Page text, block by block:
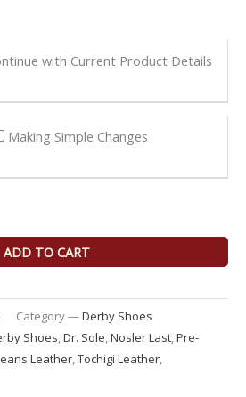
with Current Product Details
Making Simple Changes
ADD TO CART
Category —Derby Shoes
Shoes Dr. Sole Nosler Last Pre-
Leather Tochigi Leather